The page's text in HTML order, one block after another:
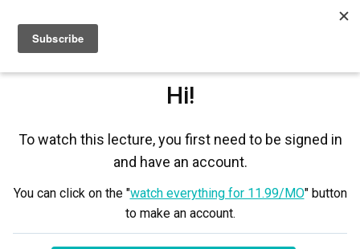
Hi!
To watch this lecture, you first need to be signed in
and have an account.
You can click on the "watch everything for 11.99/MO" button
to make an account.